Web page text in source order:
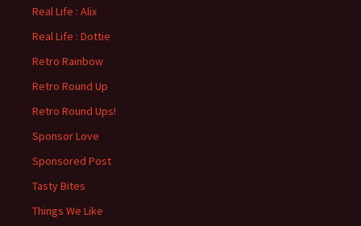
Real Life : Alix
Real Life : Dottie
Retro Rainbow
Retro Round Up
Retro Round Ups!
Sponsor Love
Sponsored Post
Tasty Bites
Things We Like